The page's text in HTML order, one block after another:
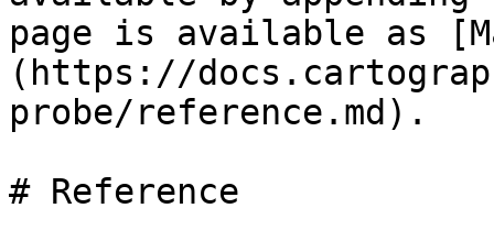
page is available as
(https://
probe/reference.md).
# Reference